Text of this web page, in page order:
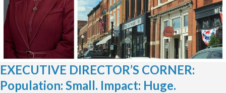
EXECUTIVE DIRECTOR’S CORNER:
Population: Small. Impact: Huge.